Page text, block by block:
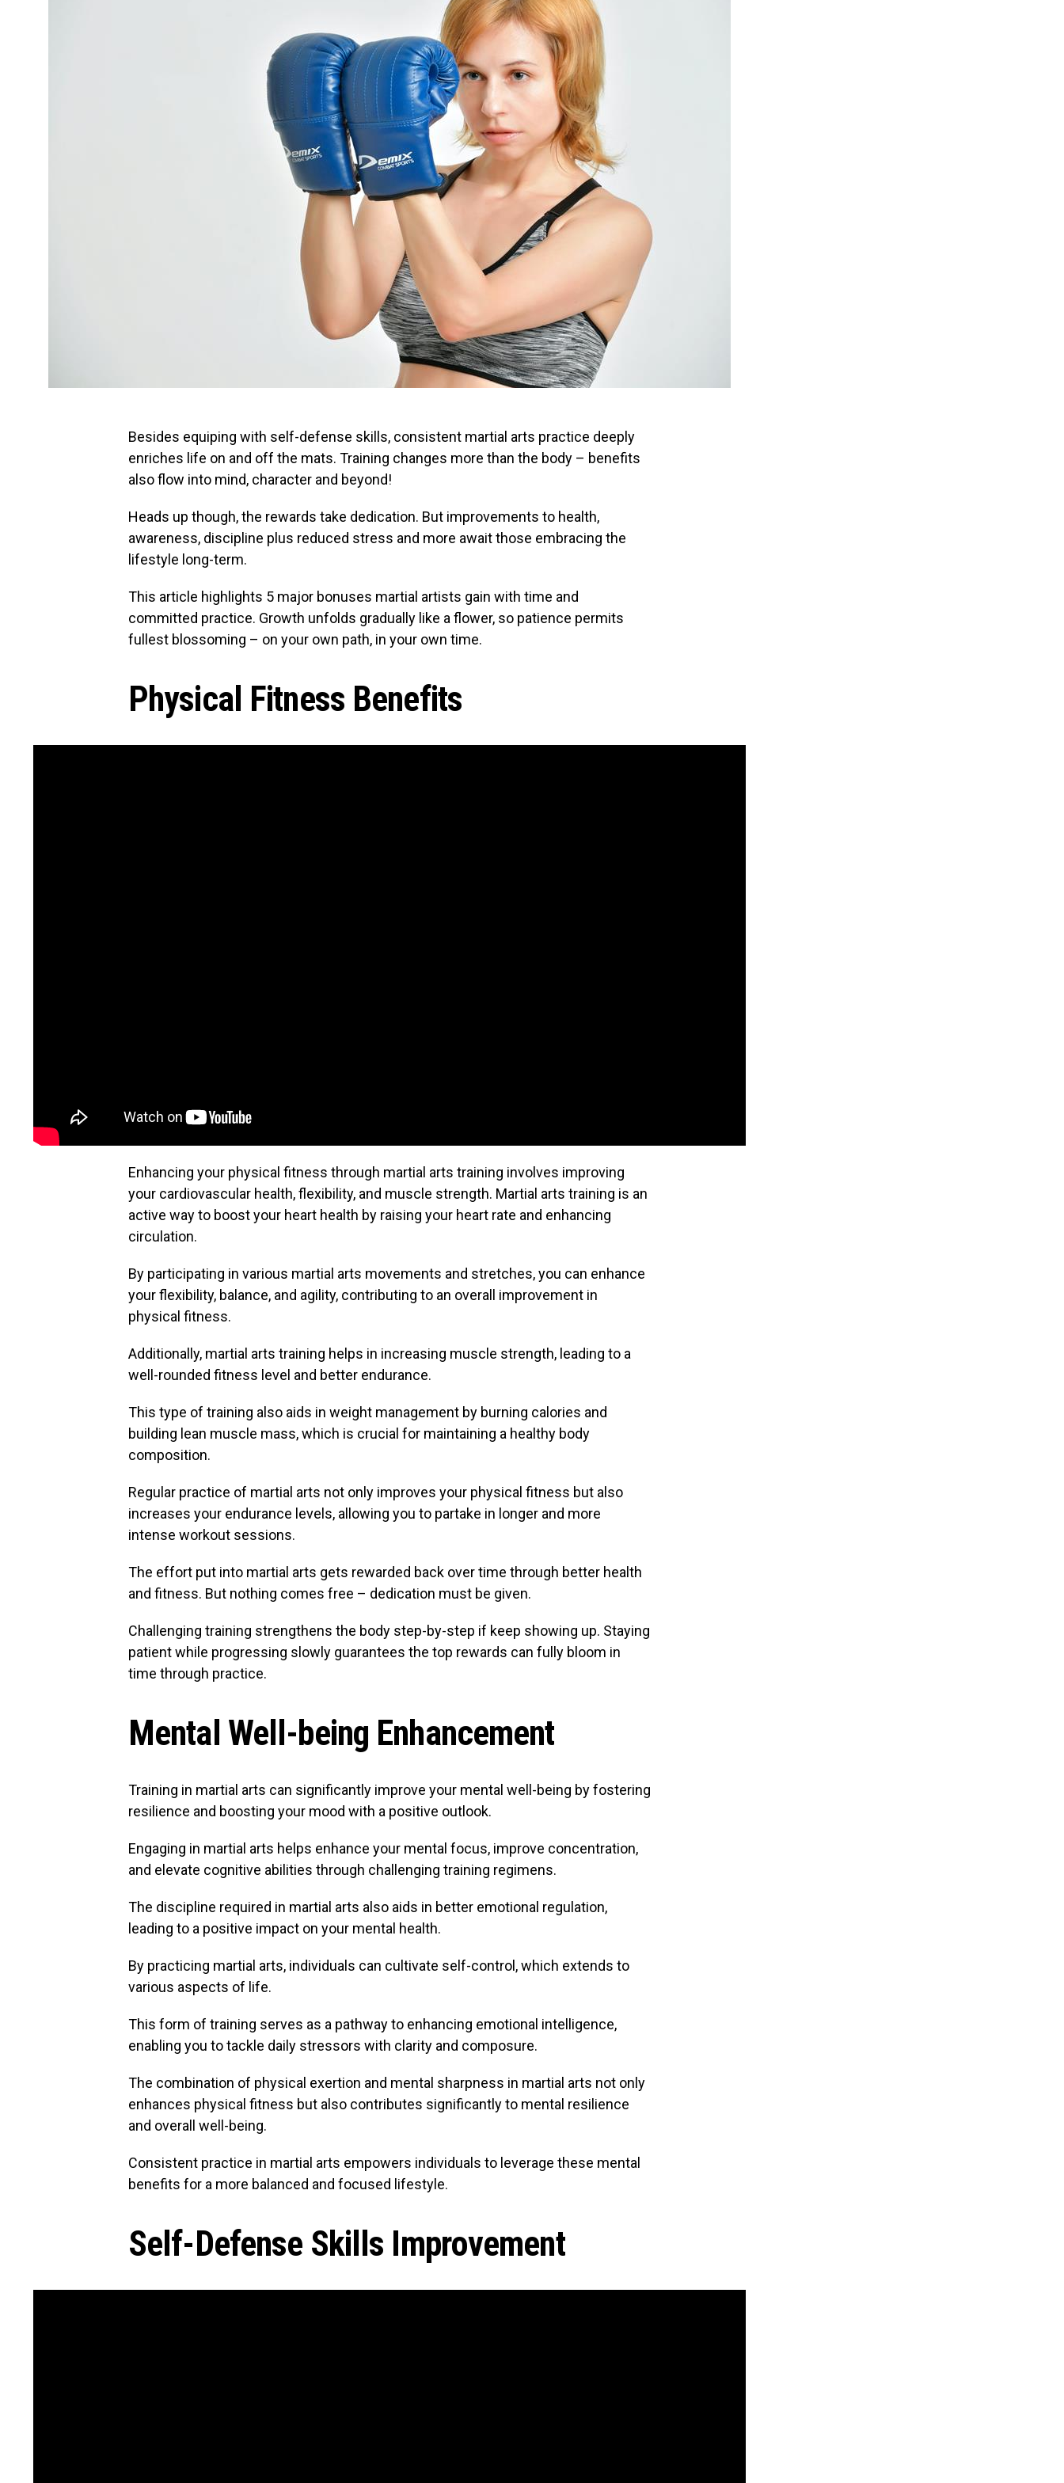
Besides equiping with self-defense skills, consistent martial arts practice deeply
enriches life on and off the mats. Training changes more than the body – benefits
also flow into mind, character and beyond!
Heads up though, the rewards take dedication. But improvements to health,
awareness, discipline plus reduced stress and more await those embracing the
lifestyle long-term.
This article highlights 5 major bonuses martial artists gain with time and
committed practice. Growth unfolds gradually like a flower, so patience permits
fullest blossoming – on your own path, in your own time.
Physical Fitness Benefits
Enhancing your physical fitness through martial arts training involves improving
your cardiovascular health, flexibility, and muscle strength. Martial arts training is an
active way to boost your heart health by raising your heart rate and enhancing
circulation.
By participating in various martial arts movements and stretches, you can enhance
your flexibility, balance, and agility, contributing to an overall improvement in
physical fitness.
Additionally, martial arts training helps in increasing muscle strength, leading to a
well-rounded fitness level and better endurance.
This type of training also aids in weight management by burning calories and
building lean muscle mass, which is crucial for maintaining a healthy body
composition.
Regular practice of martial arts not only improves your physical fitness but also
increases your endurance levels, allowing you to partake in longer and more
intense workout sessions.
The effort put into martial arts gets rewarded back over time through better health
and fitness. But nothing comes free – dedication must be given.
Challenging training strengthens the body step-by-step if keep showing up. Staying
patient while progressing slowly guarantees the top rewards can fully bloom in
time through practice.
Mental Well-being Enhancement
Training in martial arts can significantly improve your mental well-being by fostering
resilience and boosting your mood with a positive outlook.
Engaging in martial arts helps enhance your mental focus, improve concentration,
and elevate cognitive abilities through challenging training regimens.
The discipline required in martial arts also aids in better emotional regulation,
leading to a positive impact on your mental health.
By practicing martial arts, individuals can cultivate self-control, which extends to
various aspects of life.
This form of training serves as a pathway to enhancing emotional intelligence,
enabling you to tackle daily stressors with clarity and composure.
The combination of physical exertion and mental sharpness in martial arts not only
enhances physical fitness but also contributes significantly to mental resilience
and overall well-being.
Consistent practice in martial arts empowers individuals to leverage these mental
benefits for a more balanced and focused lifestyle.
Self-Defense Skills Improvement